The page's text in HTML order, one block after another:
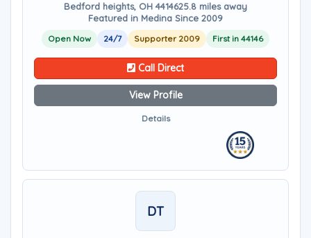
Bedford heights, OH 4414625.8 miles away
Featured in Medina Since 2009
Open Now 24/7 Supporter 2009 First in 44146
Call Direct
View Profile
Details
DT